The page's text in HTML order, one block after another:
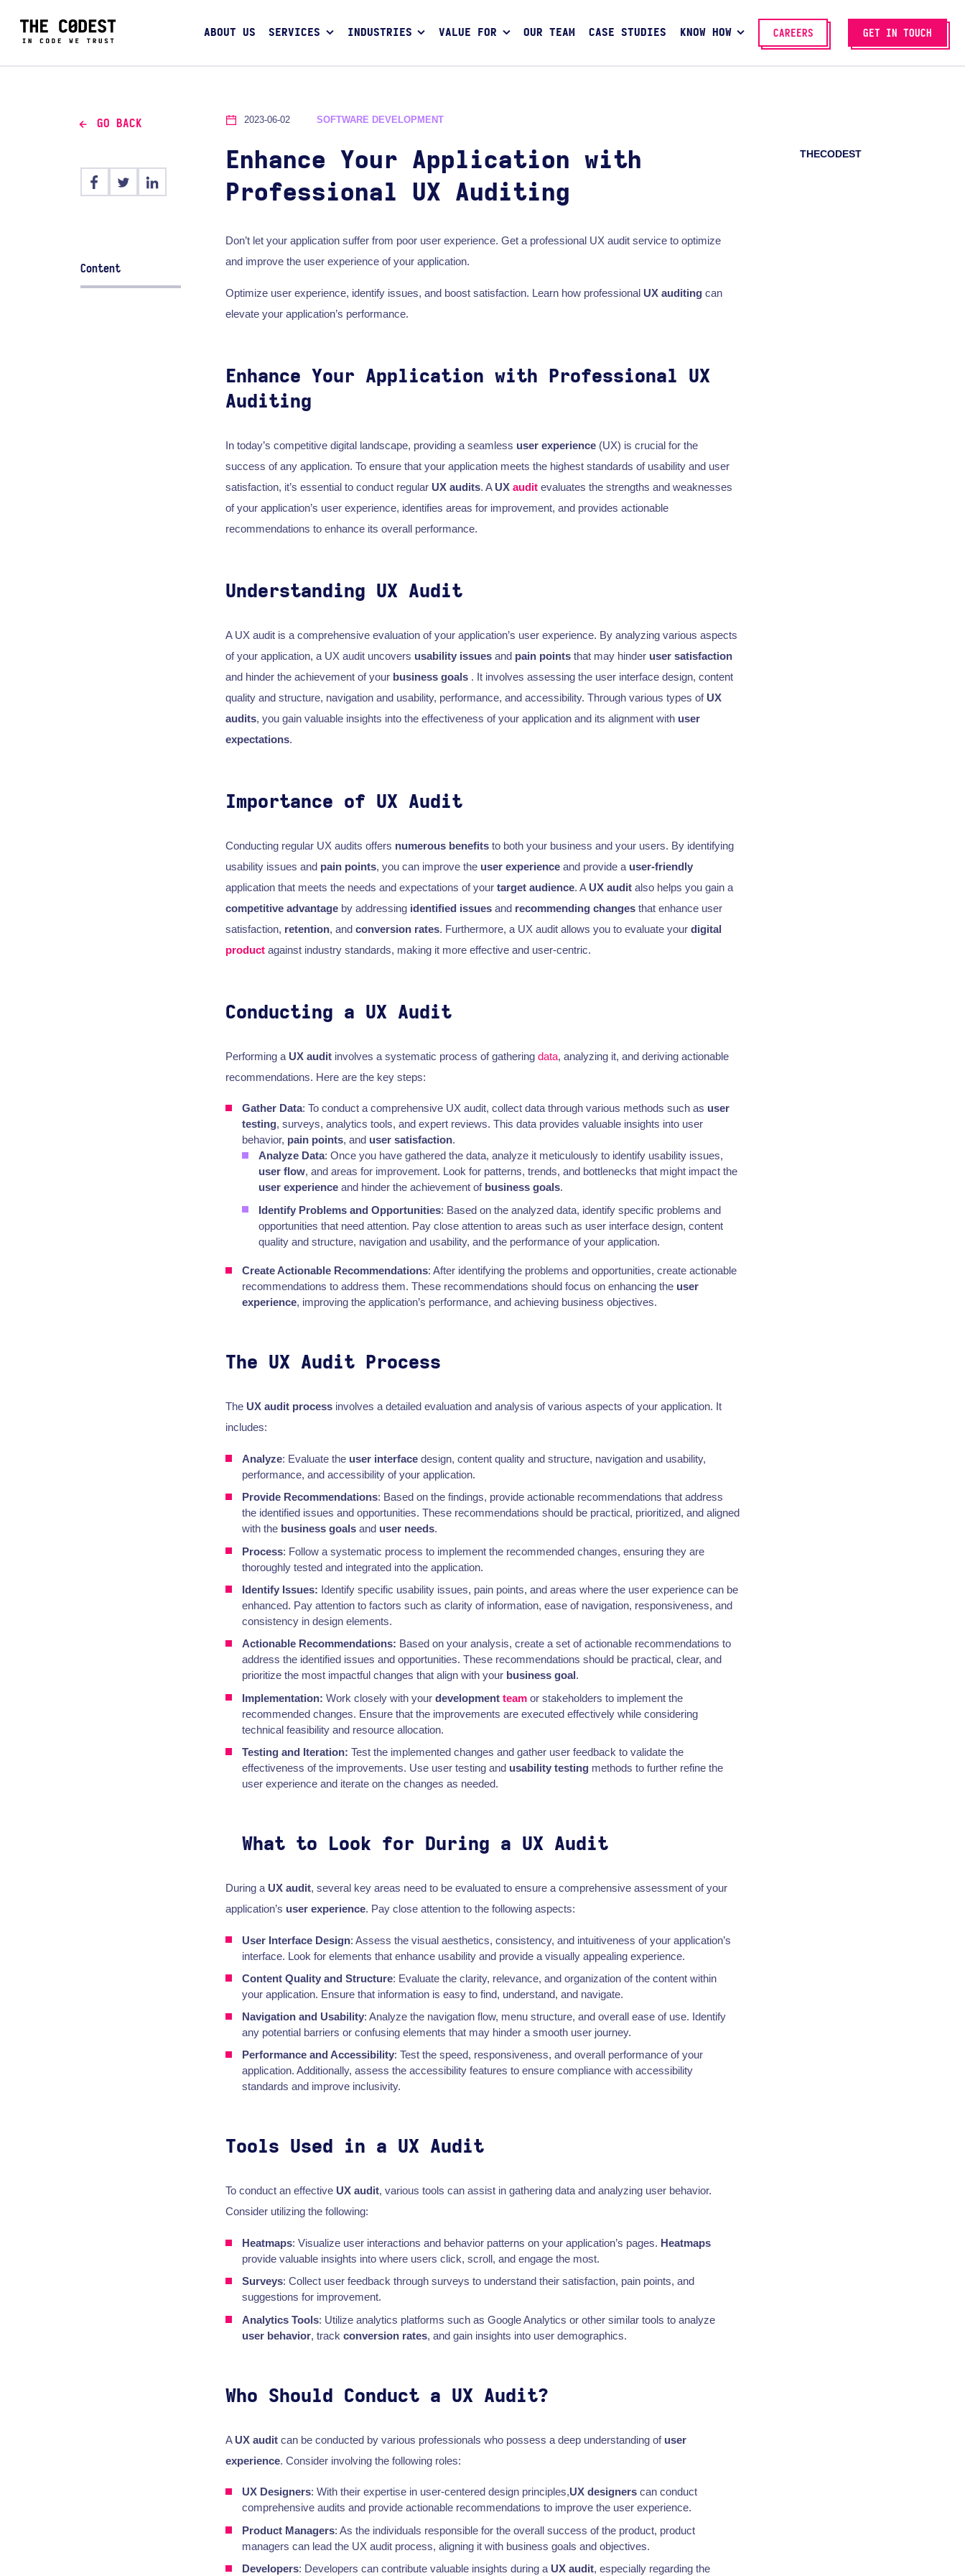
ABOUT US SERVICES INDUSTRIES VALUE FOR OUR TEAM CASE STUDIES KNOW HOW CAREERS GET IN TOUCH
GO BACK
Content
2023-06-02 SOFTWARE DEVELOPMENT
Enhance Your Application with
Professional UX Auditing
THECODEST
Don’t let your application suffer from poor user experience. Get a professional UX audit service to optimize
and improve the user experience of your application.
Optimize user experience, identify issues, and boost satisfaction. Learn how professional UX auditingcan
elevate your application’s performance.
Enhance Your Application with Professional UX
Auditing
In today’s competitive digital landscape, providing a seamless user experience(UX) is crucial for the
success of any application. To ensure that your application meets the highest standards of usability and user
satisfaction, it’s essential to conduct regular UX audits. A UX auditevaluates the strengths and weaknesses
of your application’s user experience, identifies areas for improvement, and provides actionable
recommendations to enhance its overall performance.
Understanding UX Audit
A UX audit is a comprehensive evaluation of your application’s user experience. By analyzing various aspects
of your application, a UX audit uncovers usability issuesand pain pointsthat may hinder user satisfaction
and hinder the achievement of your business goals . It involves assessing the user interface design, content
quality and structure, navigation and usability, performance, and accessibility. Through various types of UX
audits, you gain valuable insights into the effectiveness of your application and its alignment with user
expectations.
Importance of UX Audit
Conducting regular UX audits offers numerous benefitsto both your business and your users. By identifying
usability issues and pain points, you can improve the user experienceand provide a user-friendly
application that meets the needs and expectations of your target audience. A UX auditalso helps you gain a
competitive advantageby addressing identified issuesand recommending changesthat enhance user
satisfaction, retention, and conversion rates. Furthermore, a UX audit allows you to evaluate your digital
productagainst industry standards, making it more effective and user-centric.
Conducting a UX Audit
Performing a UX auditinvolves a systematic process of gathering data, analyzing it, and deriving actionable
recommendations. Here are the key steps:
Gather Data: To conduct a comprehensive UX audit, collect data through various methods such as user
testing, surveys, analytics tools, and expert reviews. This data provides valuable insights into user
behavior, pain points, and user satisfaction.
Analyze Data: Once you have gathered the data, analyze it meticulously to identify usability issues,
user flow, and areas for improvement. Look for patterns, trends, and bottlenecks that might impact the
user experience and hinder the achievement of business goals.
Identify Problems and Opportunities: Based on the analyzed data, identify specific problems and
opportunities that need attention. Pay close attention to areas such as user interface design, content
quality and structure, navigation and usability, and the performance of your application.
Create Actionable Recommendations: After identifying the problems and opportunities, create actionable
recommendations to address them. These recommendations should focus on enhancing the user
experience, improving the application’s performance, and achieving business objectives.
The UX Audit Process
The UX audit processinvolves a detailed evaluation and analysis of various aspects of your application. It
includes:
Analyze: Evaluate the user interfacedesign, content quality and structure, navigation and usability,
performance, and accessibility of your application.
Provide Recommendations: Based on the findings, provide actionable recommendations that address
the identified issues and opportunities. These recommendations should be practical, prioritized, and aligned
with the business goalsand user needs.
Process: Follow a systematic process to implement the recommended changes, ensuring they are
thoroughly tested and integrated into the application.
Identify Issues: Identify specific usability issues, pain points, and areas where the user experience can be
enhanced. Pay attention to factors such as clarity of information, ease of navigation, responsiveness, and
consistency in design elements.
Actionable Recommendations: Based on your analysis, create a set of actionable recommendations to
address the identified issues and opportunities. These recommendations should be practical, clear, and
prioritize the most impactful changes that align with your business goal.
Implementation: Work closely with your development teamor stakeholders to implement the
recommended changes. Ensure that the improvements are executed effectively while considering
technical feasibility and resource allocation.
Testing and Iteration: Test the implemented changes and gather user feedback to validate the
effectiveness of the improvements. Use user testing and usability testingmethods to further refine the
user experience and iterate on the changes as needed.
What to Look for During a UX Audit
During a UX audit, several key areas need to be evaluated to ensure a comprehensive assessment of your
application’s user experience. Pay close attention to the following aspects:
User Interface Design: Assess the visual aesthetics, consistency, and intuitiveness of your application’s
interface. Look for elements that enhance usability and provide a visually appealing experience.
Content Quality and Structure: Evaluate the clarity, relevance, and organization of the content within
your application. Ensure that information is easy to find, understand, and navigate.
Navigation and Usability: Analyze the navigation flow, menu structure, and overall ease of use. Identify
any potential barriers or confusing elements that may hinder a smooth user journey.
Performance and Accessibility: Test the speed, responsiveness, and overall performance of your
application. Additionally, assess the accessibility features to ensure compliance with accessibility
standards and improve inclusivity.
Tools Used in a UX Audit
To conduct an effective UX audit, various tools can assist in gathering data and analyzing user behavior.
Consider utilizing the following:
Heatmaps: Visualize user interactions and behavior patterns on your application’s pages. Heatmaps
provide valuable insights into where users click, scroll, and engage the most.
Surveys: Collect user feedback through surveys to understand their satisfaction, pain points, and
suggestions for improvement.
Analytics Tools: Utilize analytics platforms such as Google Analytics or other similar tools to analyze
user behavior, track conversion rates, and gain insights into user demographics.
Who Should Conduct a UX Audit?
A UX auditcan be conducted by various professionals who possess a deep understanding of user
experience. Consider involving the following roles:
UX Designers: With their expertise in user-centered design principles,UX designerscan conduct
comprehensive audits and provide actionable recommendations to improve the user experience.
Product Managers: As the individuals responsible for the overall success of the product, product
managers can lead the UX audit process, aligning it with business goals and objectives.
Developers: Developers can contribute valuable insights during a UX audit, especially regarding the